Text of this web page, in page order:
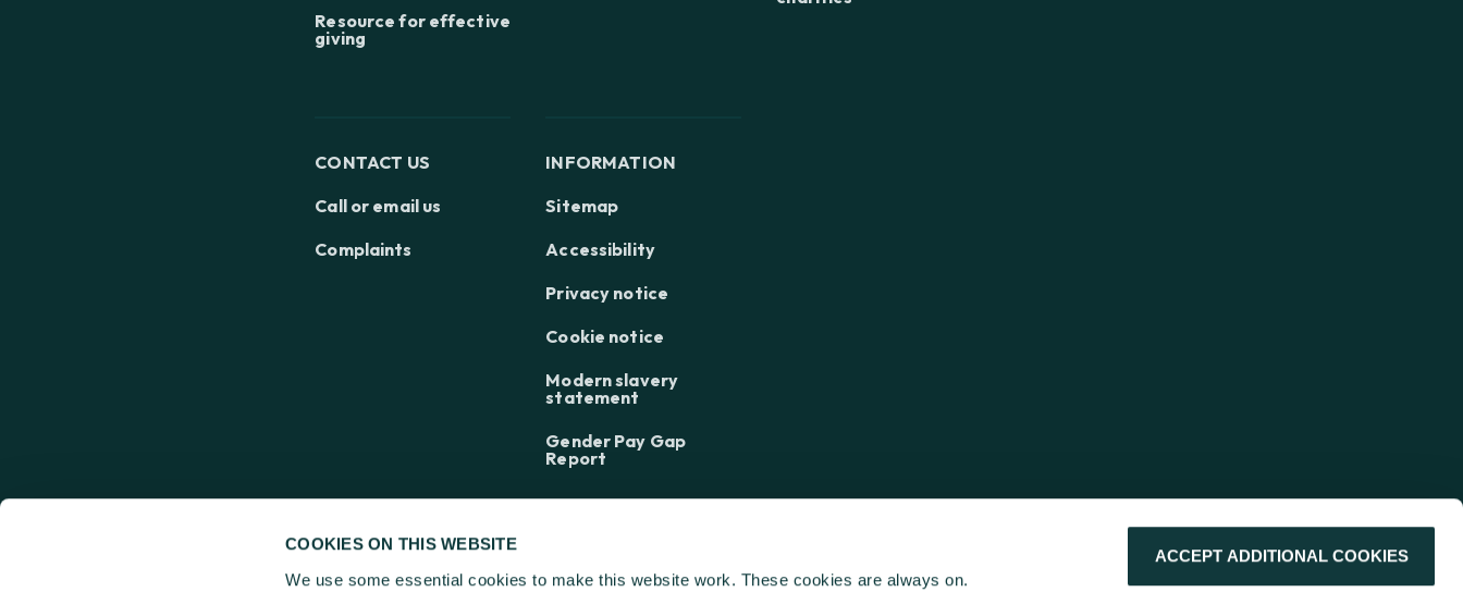
COOKIES ON THIS WEBSITE
We use some essential cookies to make this website work. These cookies are always on.
ACCEPT ADDITIONAL COOKIES
Resource for effective
giving
CONTACT US
Call or email us
Complaints
INFORMATION
Sitemap
Accessibility
Privacy notice
Cookie notice
Modern slavery
statement
Gender Pay Gap
Report